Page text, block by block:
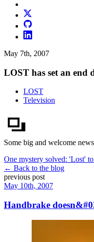
May 7th, 2007
LOST has set an end
LOST
Television
Some big and welcome
One mystery solved: 'Lost'
← Back to the blog
previous post
May 10th, 2007
Handbrake